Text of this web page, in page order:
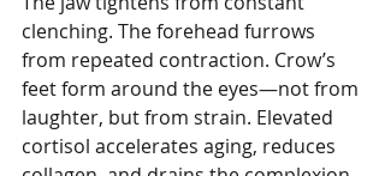
clenching. The forehead furrows
from repeated contraction. Crow’s
feet form around the eyes—not from
laughter, but from strain. Elevated
cortisol accelerates aging, reduces